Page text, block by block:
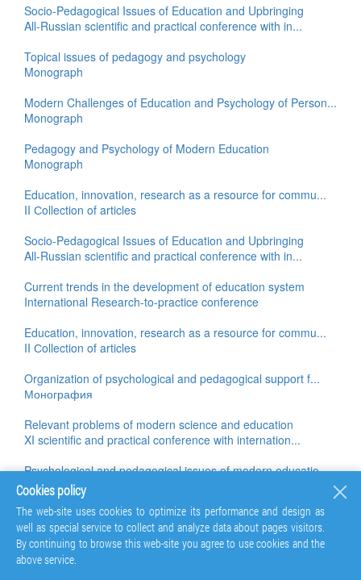
Socio-Pedagogical Issues of Education and Upbringing
All-Russian scientific and practical conference with in...
Topical issues of pedagogy and psychology
Monograph
Modern Challenges of Education and Psychology of Person...
Monograph
Pedagogy and Psychology of Modern Education
Monograph
Education, innovation, research as a resource for commu...
II Сollection of articles
Socio-Pedagogical Issues of Education and Upbringing
All-Russian scientific and practical conference with in...
Current trends in the development of education system
International Research-to-practice conference
Education, innovation, research as a resource for commu...
II Сollection of articles
Organization of psychological and pedagogical support f...
Монография
Relevant problems of modern science and education
XI scientific and practical conference with internation...
Psychological and pedagogical issues of modern educatio...
Monograph
Education, innovation, research as a resource for commu...
II Сollection of articles
The health of participants in the educational process:...
Cookies policy
The web-site uses cookies to optimize its performance and design as
well as special service to collect and analyze data about pages visitors.
By continuing to browse this web-site you agree to use cookies and the
above service.